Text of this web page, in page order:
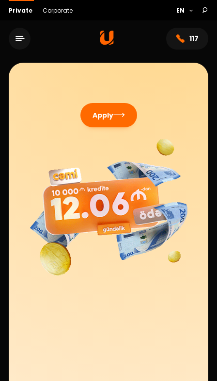
Private Corporate
117
Service network
About bank
Sustainability
Cashback
Apply